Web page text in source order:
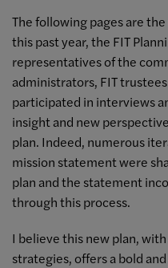
The following pages are
this past year, the FIT
representatives of the
administrators, FIT
participated in interviews
insight and new
plan. Indeed, numerous
mission statement were
plan and the statement
through this process.
I believe this new plan,
strategies, offers a bold